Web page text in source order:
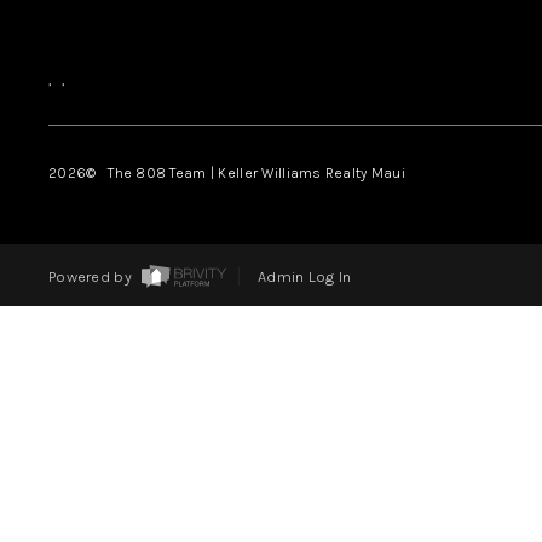
, ,
2026© The 808 Team | Keller Williams Realty Maui
Powered by Admin Log In